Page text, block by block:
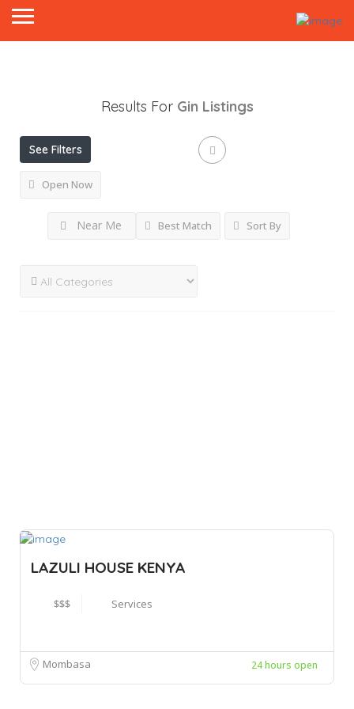
Results For Gin Listings
See Filters
Open Now
Near Me Best Match Sort By
LAZULI HOUSE KENYA
$$$ Services
Mombasa 24 hours open